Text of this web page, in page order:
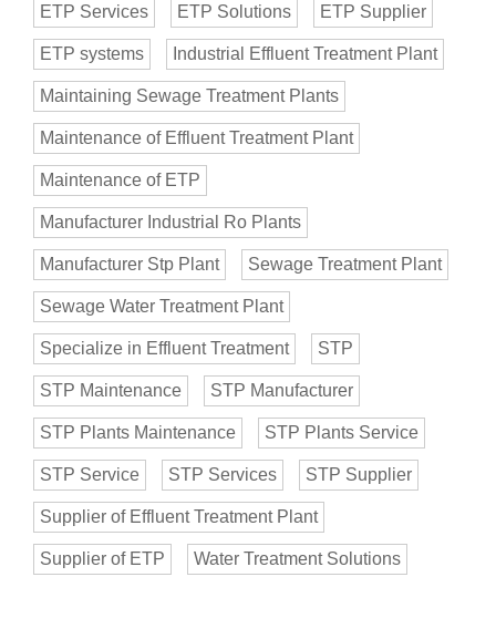
ETP Services ETP Solutions ETP Supplier
ETP systems Industrial Effluent Treatment Plant
Maintaining Sewage Treatment Plants
Maintenance of Effluent Treatment Plant
Maintenance of ETP
Manufacturer Industrial Ro Plants
Manufacturer Stp Plant Sewage Treatment Plant
Sewage Water Treatment Plant
Specialize in Effluent Treatment STP
STP Maintenance STP Manufacturer
STP Plants Maintenance STP Plants Service
STP Service STP Services STP Supplier
Supplier of Effluent Treatment Plant
Supplier of ETP Water Treatment Solutions